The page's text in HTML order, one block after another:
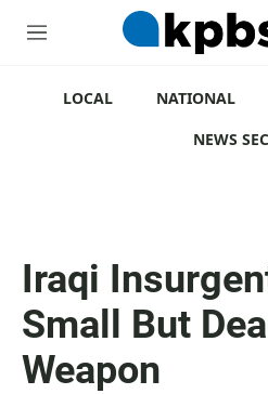
M
LOCAL NATIONAL
NEWS
Iraqi
Small But
Weapon